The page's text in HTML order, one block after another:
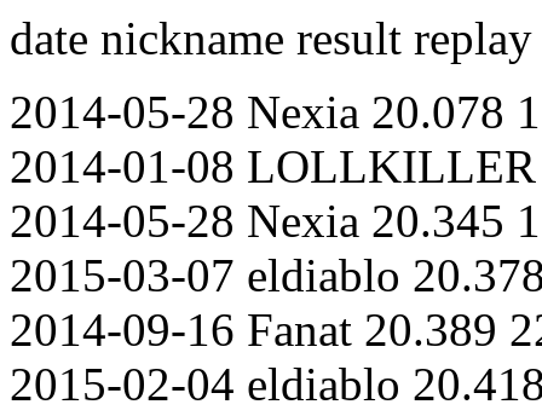
date nickname result
2014-05-28 Nexia 20.078
2014-01-08 LOLLKILLER
2014-05-28 Nexia 20.345
2015-03-07 eldiablo
2014-09-16 Fanat 20.389
2015-02-04 eldiablo